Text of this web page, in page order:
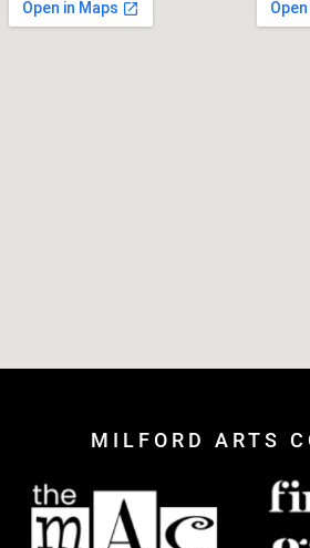
MILFORD ARTS